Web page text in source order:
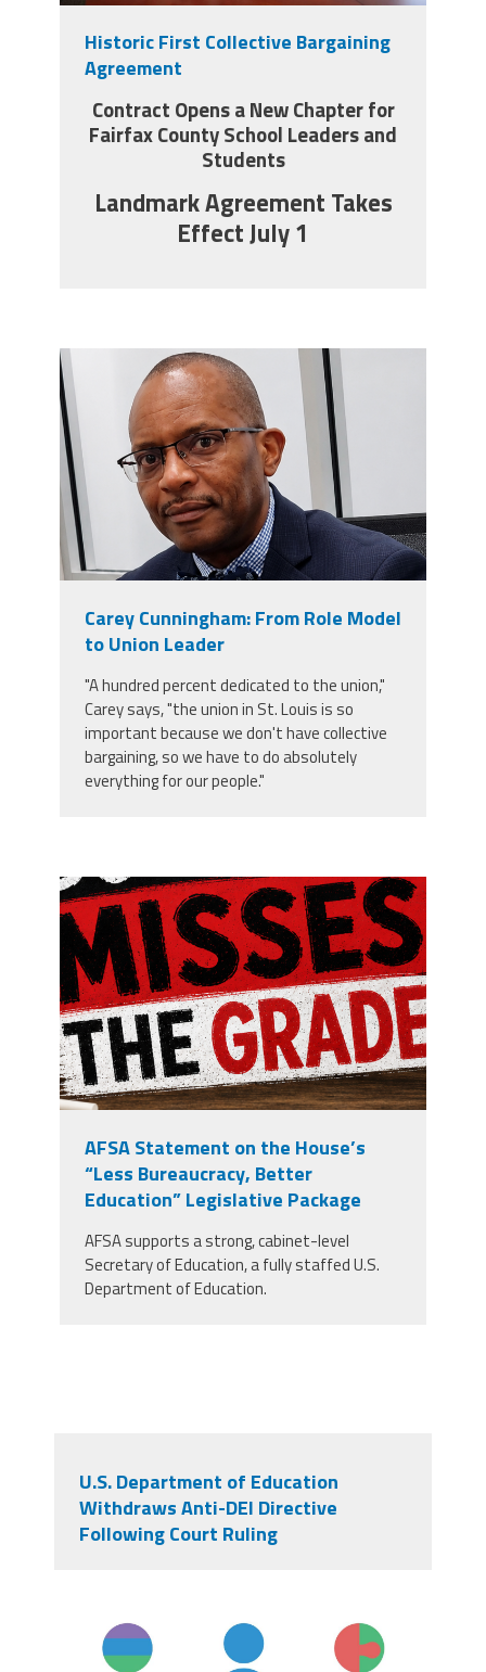
Historic First Collective Bargaining
Agreement
Contract Opens a New Chapter for
Fairfax County School Leaders and
Students
Landmark Agreement Takes
Effect July 1
carey_cropped.png
Carey Cunningham: From Role Model
to Union Leader
"A hundred percent dedicated to the union,"
Carey says, "the union in St. Louis is so
important because we don't have collective
bargaining, so we have to do absolutely
everything for our people."
misses the grade.png
AFSA Statement on the House’s
“Less Bureaucracy, Better
Education” Legislative Package
AFSA supports a strong, cabinet-level
Secretary of Education, a fully staffed U.S.
Department of Education.
U.S. Department of Education
Withdraws Anti-DEI Directive
Following Court Ruling
and-inclusivity_16665703.jpg